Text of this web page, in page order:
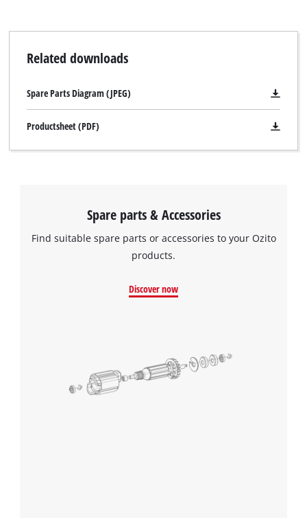
Related downloads
Spare Parts Diagram (JPEG)
Productsheet (PDF)
Spare parts & Accessories
Find suitable spare parts or accessories to your Ozito
products.
Discover now